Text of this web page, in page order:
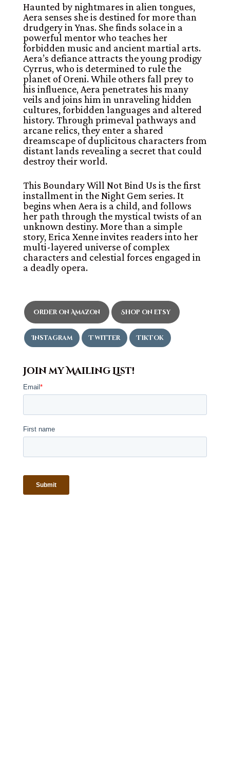
Haunted by nightmares in alien tongues,
Aera senses she is destined for more than
drudgery in Ynas. She finds solace in a
powerful mentor who teaches her
forbidden music and ancient martial arts.
Aera’s defiance attracts the young prodigy
Cyrrus, who is determined to rule the
planet of Oreni. While others fall prey to
his influence, Aera penetrates his many
veils and joins him in unraveling hidden
cultures, forbidden languages and altered
history. Through primeval pathways and
arcane relics, they enter a shared
dreamscape of duplicitous characters from
distant lands revealing a secret that could
destroy their world.
This Boundary Will Not Bind Us is the first
installment in the Night Gem series. It
begins when Aera is a child, and follows
her path through the mystical twists of an
unknown destiny. More than a simple
story, Erica Xenne invites readers into her
multi-layered universe of complex
characters and celestial forces engaged in
a deadly opera.
Order on Amazon Shop on Etsy
Instagram Twitter TikTok
Join my Mailing List!